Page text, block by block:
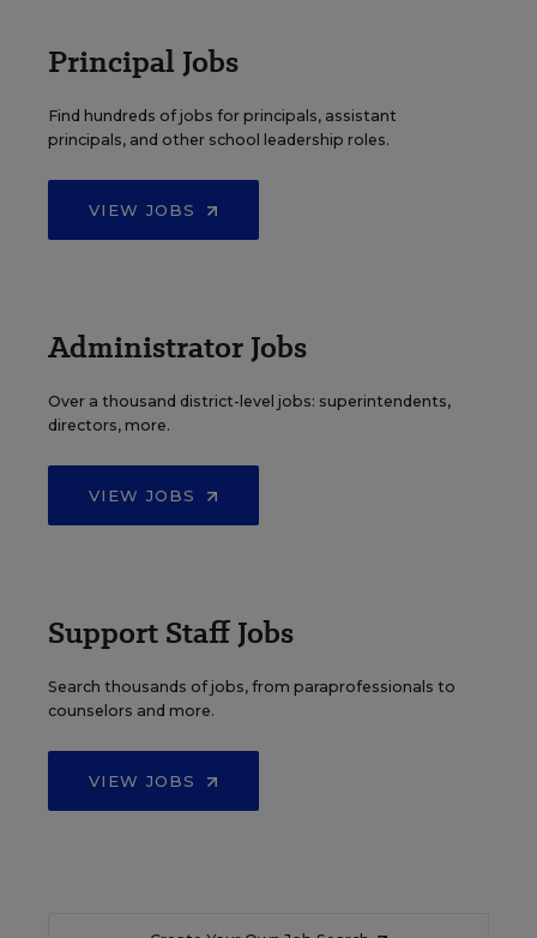
Principal Jobs
Find hundreds of jobs for principals, assistant
principals, and other school leadership roles.
VIEW JOBS
Administrator Jobs
Over a thousand district-level jobs: superintendents,
directors, more.
VIEW JOBS
Support Staff Jobs
Search thousands of jobs, from paraprofessionals to
counselors and more.
VIEW JOBS